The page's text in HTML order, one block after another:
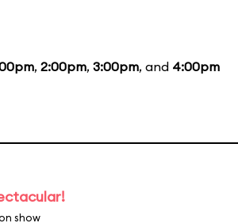
, 2:00pm, 3:00pm, and 4:00pm
show